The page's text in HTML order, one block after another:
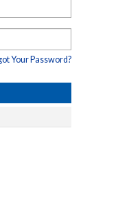
Your Password?